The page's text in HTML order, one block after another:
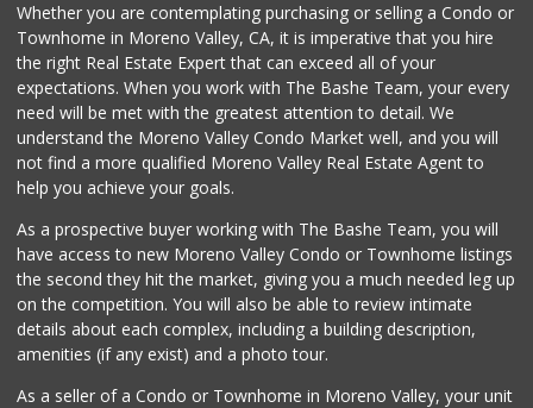
1 Reviews
El Super
(951) 601-3576
52 Reviews
Perris Water Plus
(951) 443-3440
Agua Pura
(951) 486-0992
5 Reviews
Westgate Shell Fo...
(951) 485-2425
Whether you are contemplating purchasing or selling a Condo or
Townhome in Moreno Valley, CA, it is imperative that you hire
the right Real Estate Expert that can exceed all of your
expectations. When you work with The Bashe Team, your every
need will be met with the greatest attention to detail. We
understand the Moreno Valley Condo Market well, and you will
not find a more qualified Moreno Valley Real Estate Agent to
help you achieve your goals.
As a prospective buyer working with The Bashe Team, you will
have access to new Moreno Valley Condo or Townhome listings
the second they hit the market, giving you a much needed leg up
on the competition. You will also be able to review intimate
details about each complex, including a building description,
amenities (if any exist) and a photo tour.
As a seller of a Condo or Townhome in Moreno Valley, your unit